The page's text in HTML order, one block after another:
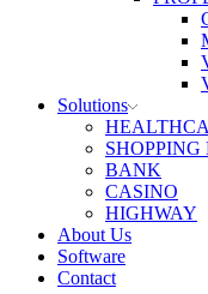
Solutions
BANK
CASINO
HIGHWAY
About Us
Software
Contact